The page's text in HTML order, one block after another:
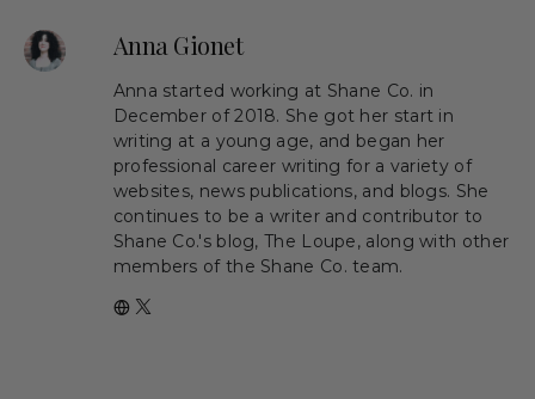
Anna Gionet
Anna started working at Shane Co. in
December of 2018. She got her start in
writing at a young age, and began her
professional career writing for a variety of
websites, news publications, and blogs. She
continues to be a writer and contributor to
Shane Co.'s blog, The Loupe, along with other
members of the Shane Co. team.